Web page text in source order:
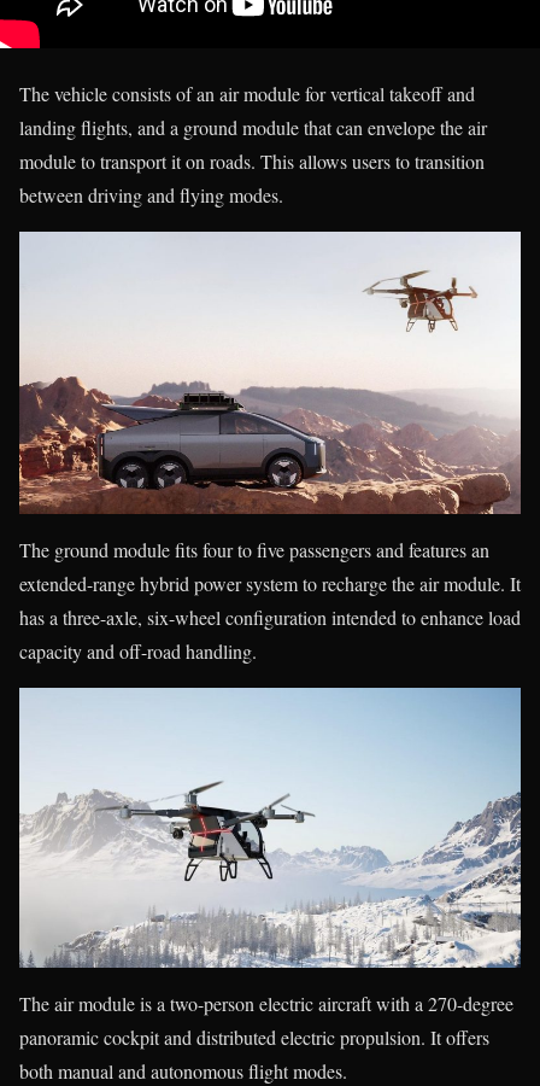
The vehicle consists of an air module for vertical takeoff and
landing flights, and a ground module that can envelope the air
module to transport it on roads. This allows users to transition
between driving and flying modes.
The ground module fits four to five passengers and features an
extended-range hybrid power system to recharge the air module. It
has a three-axle, six-wheel configuration intended to enhance load
capacity and off-road handling.
The air module is a two-person electric aircraft with a 270-degree
panoramic cockpit and distributed electric propulsion. It offers
both manual and autonomous flight modes.